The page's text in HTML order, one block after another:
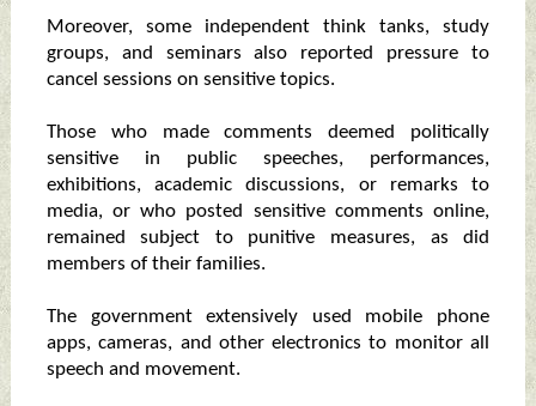
Moreover, some independent think tanks, study
groups, and seminars also reported pressure to
cancel sessions on sensitive topics.
Those who made comments deemed politically
sensitive in public speeches, performances,
exhibitions, academic discussions, or remarks to
media, or who posted sensitive comments online,
remained subject to punitive measures, as did
members of their families.
The government extensively used mobile phone
apps, cameras, and other electronics to monitor all
speech and movement.